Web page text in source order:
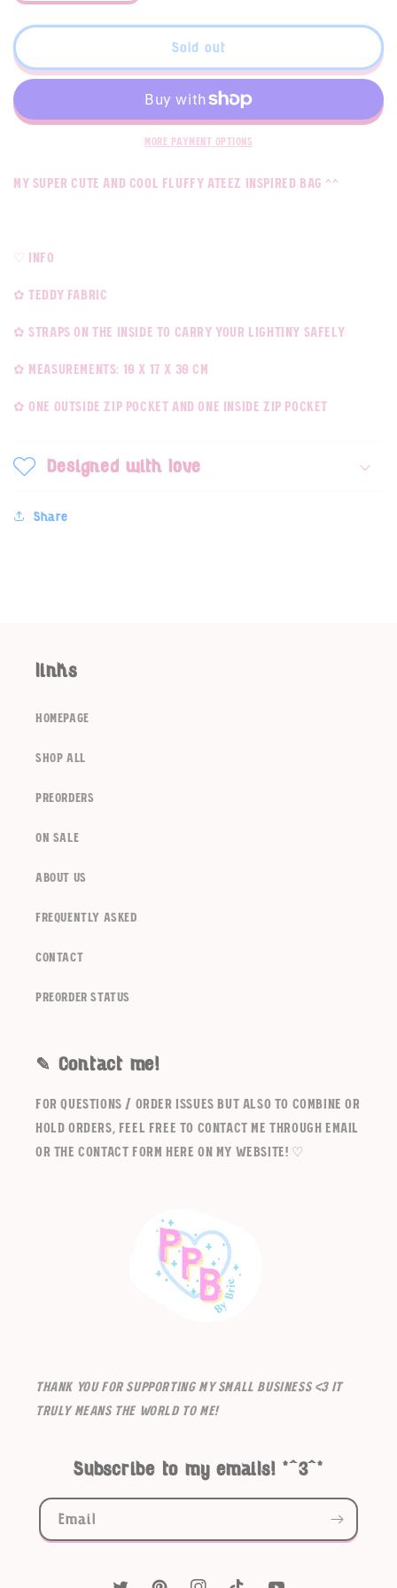
quantity
for
Wall
Bag
quantity
for
Wall
Fluff
Bag
Sold out
More payment options
My super cute and cool fluffy ateez inspired bag ^^
♡ Info
✿ teddy fabric
✿ straps on the inside to carry your lightiny safely
✿ measurements: 10 x 17 x 30 cm
✿ one outside zip pocket and one inside zip pocket
Designed with love
Share
links
homepage
shop all
preorders
on sale
about us
frequently asked
contact
Preorder Status
✎ Contact me!
For questions / order issues but also to combine or
hold orders, feel free to contact me through email
or the contact form here on my website! ♡
Thank you for supporting my small business <3 It
truly means the world to me!
Subscribe to my emails! *^3^*
Email
wishlist and view your previously saved items.